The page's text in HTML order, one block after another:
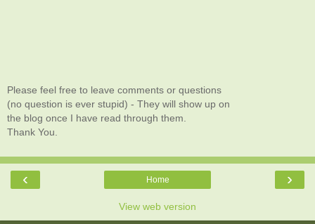
Please feel free to leave comments or questions
(no question is ever stupid) - They will show up on
the blog once I have read through them.
Thank You.
‹ ›
Home
View web version